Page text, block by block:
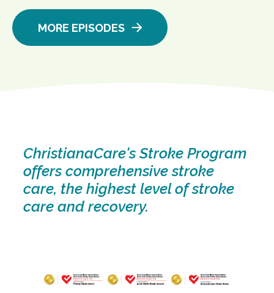
MORE EPISODES
ChristianaCare's Stroke Program
offers comprehensive stroke
care, the highest level of stroke
care and recovery.